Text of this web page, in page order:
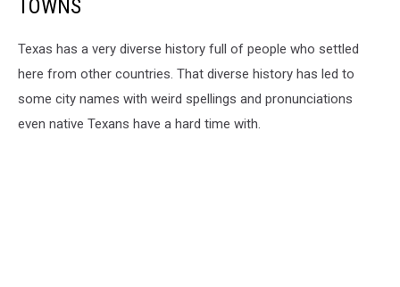
TOWNS
Texas has a very diverse history full of people who settled
here from other countries. That diverse history has led to
some city names with weird spellings and pronunciations
even native Texans have a hard time with.